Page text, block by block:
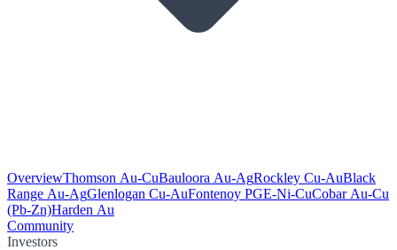
OverviewThomson Au-CuBauloora Au-AgRockley Cu-AuBlack
Range Au-AgGlenlogan Cu-AuFontenoy PGE-Ni-CuCobar Au-Cu
(Pb-Zn)Harden Au
Community
Investors